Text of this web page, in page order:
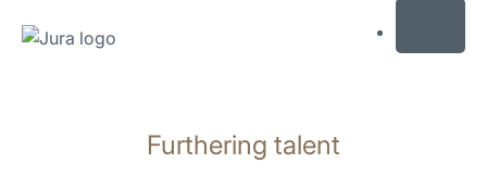
Furthering talent